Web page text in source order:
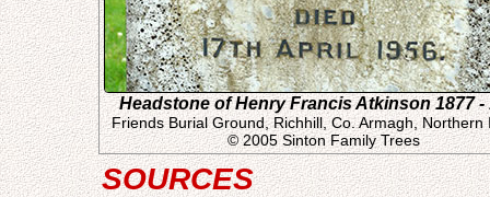
Headstone of Henry Francis Atkinson 1877 -
Friends Burial Ground, Richhill, Co. Armagh, Northern
© 2005 Sinton Family Trees
SOURCES